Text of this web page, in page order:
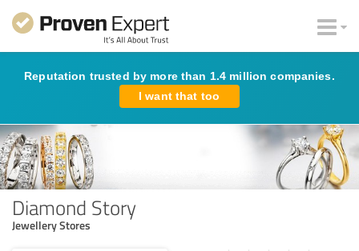
Reputation trusted by more than 1.4 million companies.
I want that too
Diamond Story
Jewellery Stores